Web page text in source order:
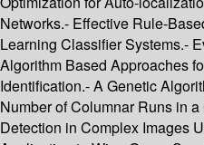
Networks.- Effective Rule-
Learning Classifier Systems.-
Algorithm Based Approaches
Identification.- A Genetic
Number of Columnar Runs in
Detection in Complex Images